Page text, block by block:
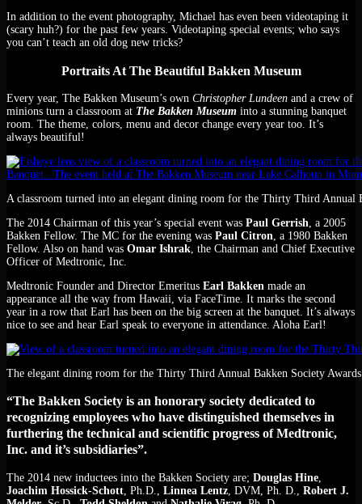
In addition to the event photography, Michael has even been videotaping it
(scary huh?) for the past few years. Videotaping special events; who says
you can’t teach an old dog new tricks?
Portraits At The Beautiful Bakken Museum
Every year, The Bakken Museum’s own Christopher Lundeen and a crew of
minions turn a classroom at The Bakken Museum into a stunning banquet
room. The theme, colors, menu and decor change every year too. It’s
always beautiful!
A classroom turned into an elegant dining room for the Thirty Third Annual
The 2014 Chairman of this year’s special event was Paul Gerrish, a 2005
Bakken Fellow. The MC for the evening was Paul Citron, a 1980 Bakken
Fellow. Also on hand was Omar Ishrak, the Chairman and Chief Executive
Officer of Medtronic, Inc.
Medtronic Founder and Director Emeritus Earl Bakken made an
appearance all the way from Hawaii, via FaceTime. It marks the second
year in a row that Earl has been on the big screen at the banquet. It’s always
nice to see and hear Earl speak to everyone in attendance. Aloha Earl!
The elegant dining room for the Thirty Third Annual Bakken Society
“The Bakken Society is an honorary society dedicated to
recognizing employees who have distinguished themselves in
furthering the technical and scientific progress of Medtronic,
Inc. and it’s subsidiaries”.
The 2014 new inductees into the Bakken Society are; Douglas Hine
Joachim Hossick-Schott , Ph.D., Linnea Lentz , DVM, Ph. D., Robert J.